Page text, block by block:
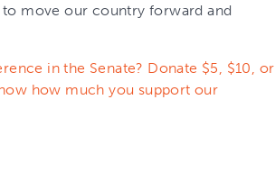
move our country forward and
in the Senate? Donate $5, $10, or
how much you support our